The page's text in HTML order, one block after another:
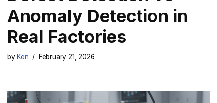
Anomaly Detection in
Real Factories
by Ken February 21, 2026